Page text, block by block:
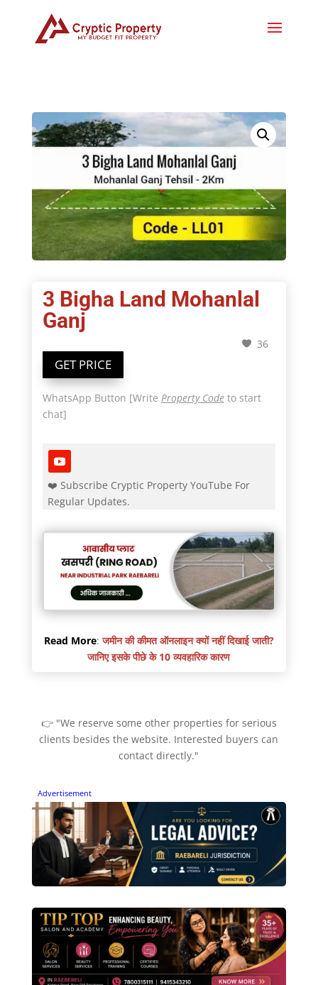
3 Bigha Land Mohanlal
Ganj
36
GET PRICE
WhatsApp Button [Write Property Code to start
chat]
❤️ Subscribe Cryptic Property YouTube For
Regular Updates.
Read More:जमीन की कीमत ऑनलाइन क्यों नहीं दिखाई जाती?
जानिए इसके पीछे के 10 व्यवहारिक कारण
👉 "We reserve some other properties for serious
clients besides the website. Interested buyers can
contact directly."
Advertisement